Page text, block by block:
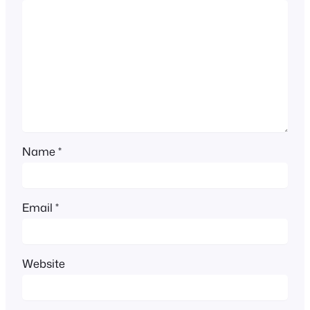
Name*
Email *
Website